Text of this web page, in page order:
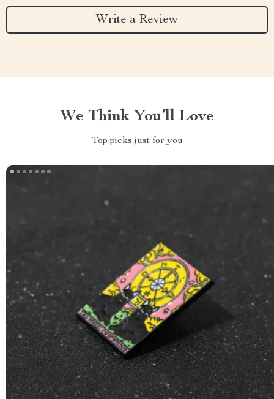
Write a Review
We Think You’ll Love
Top picks just for you